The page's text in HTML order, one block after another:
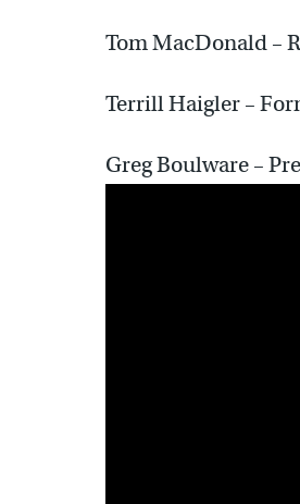
Tom MacDonald –
Terrill Haigler –
Greg Boulware –